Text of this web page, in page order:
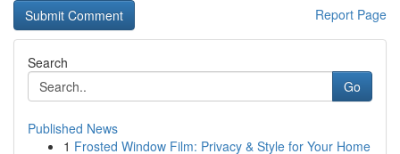
Report Page
Search
Go
Published News
1 Frosted Window Film: Privacy & Style for Your Home